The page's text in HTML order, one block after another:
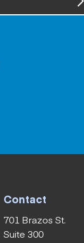
Contact
701 Brazos St.
Suite 300